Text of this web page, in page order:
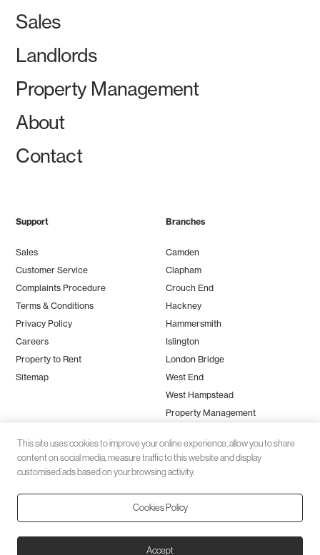
Sales
Landlords
Property Management
About
Contact
Support
Sales
Customer Service
Complaints Procedure
Terms & Conditions
Privacy Policy
Careers
Property to Rent
Sitemap
Branches
Camden
Clapham
Crouch End
Hackney
Hammersmith
Islington
London Bridge
West End
West Hampstead
Property Management
Client money protection (CMP) provided bySafeAgent
© 2026 Black Katz | Designed byStudio Zumfelde
This site uses cookies to improve your online experience, allow you to share
content on social media, measure traffic to this website and display
customised ads based on your browsing activity.
Cookies Policy
Accept